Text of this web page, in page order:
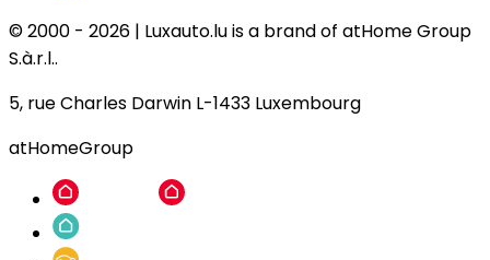
© 2000 - 2026 | Luxauto.lu is a brand of atHome Group
S.à.r.l..
5, rue Charles Darwin L-1433 Luxembourg
atHomeGroup